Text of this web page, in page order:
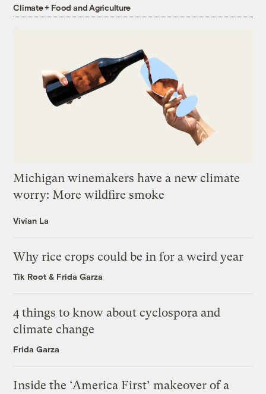
Climate + Food and Agriculture
Michigan winemakers have a new climate
worry: More wildfire smoke
Vivian La
Why rice crops could be in for a weird year
Tik Root & Frida Garza
4 things to know about cyclospora and
climate change
Frida Garza
Inside the ‘America First’ makeover of a